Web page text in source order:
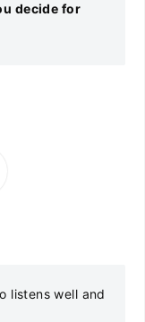
decide for
listens well and